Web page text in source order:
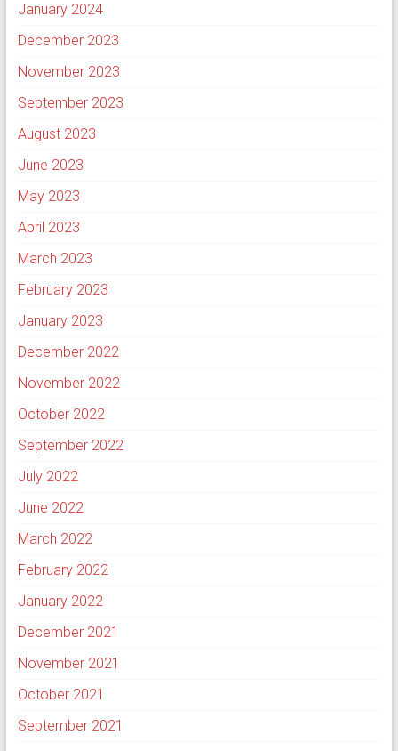
January 2024
December 2023
November 2023
September 2023
August 2023
June 2023
May 2023
April 2023
March 2023
February 2023
January 2023
December 2022
November 2022
October 2022
September 2022
July 2022
June 2022
March 2022
February 2022
January 2022
December 2021
November 2021
October 2021
September 2021